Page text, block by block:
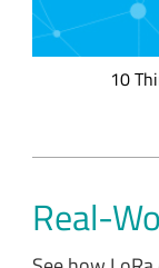
10
Real-